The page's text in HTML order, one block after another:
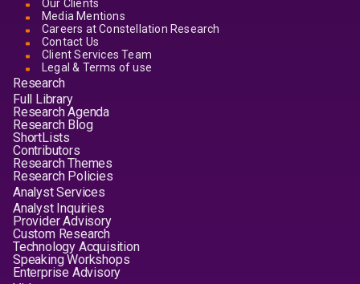
Our Clients
Media Mentions
Careers at Constellation Research
Contact Us
Client Services Team
Legal & Terms of use
Research
Full Library
Research Agenda
Research Blog
ShortLists
Contributors
Research Themes
Research Policies
Analyst Services
Analyst Inquiries
Provider Advisory
Custom Research
Technology Acquisition
Speaking Workshops
Enterprise Advisory